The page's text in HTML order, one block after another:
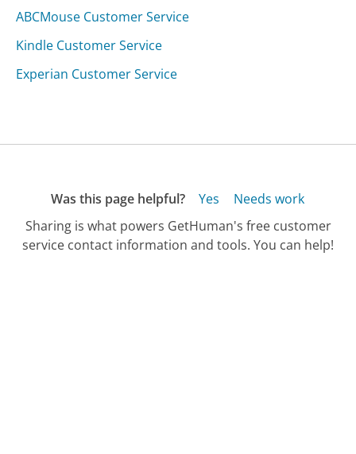
ABCMouse Customer Service
Kindle Customer Service
Experian Customer Service
Was this page helpful? Yes
Needs work
Sharing is what powers GetHuman's free customer
service contact information and tools. You can help!